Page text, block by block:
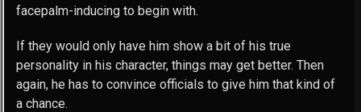
facepalm-inducing to begin with.
If they would only have him show a bit of his true
personality in his character, things may get better. Then
again, he has to convince officials to give him that kind of
a chance.